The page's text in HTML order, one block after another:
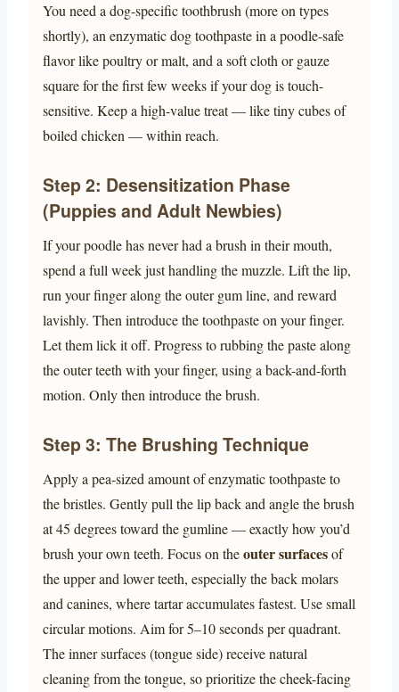
You need a dog-specific toothbrush (more on types
shortly), an enzymatic dog toothpaste in a poodle-safe
flavor like poultry or malt, and a soft cloth or gauze
square for the first few weeks if your dog is touch-
sensitive. Keep a high-value treat — like tiny cubes of
boiled chicken — within reach.
Step 2: Desensitization Phase
(Puppies and Adult Newbies)
If your poodle has never had a brush in their mouth,
spend a full week just handling the muzzle. Lift the lip,
run your finger along the outer gum line, and reward
lavishly. Then introduce the toothpaste on your finger.
Let them lick it off. Progress to rubbing the paste along
the outer teeth with your finger, using a back-and-forth
motion. Only then introduce the brush.
Step 3: The Brushing Technique
Apply a pea-sized amount of enzymatic toothpaste to
the bristles. Gently pull the lip back and angle the brush
at 45 degrees toward the gumline — exactly how you’d
brush your own teeth. Focus on theouter surfacesof
the upper and lower teeth, especially the back molars
and canines, where tartar accumulates fastest. Use small
circular motions. Aim for 5–10 seconds per quadrant.
The inner surfaces (tongue side) receive natural
cleaning from the tongue, so prioritize the cheek-facing